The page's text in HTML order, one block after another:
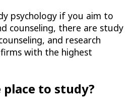
psychology if you aim to
counseling, there are study
and research
with the highest
to study?